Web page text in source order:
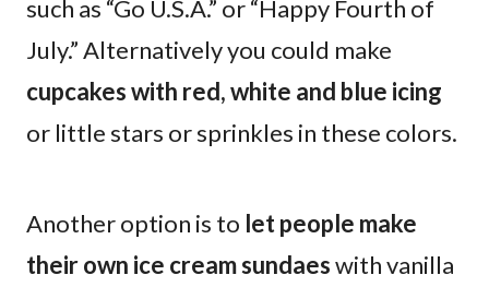
such as “Go U.S.A.” or “Happy Fourth of
July.” Alternatively you could make
cupcakes with red, white and blue icing
or little stars or sprinkles in these colors.
Another option is to let people make
their own ice cream sundaeswith vanilla